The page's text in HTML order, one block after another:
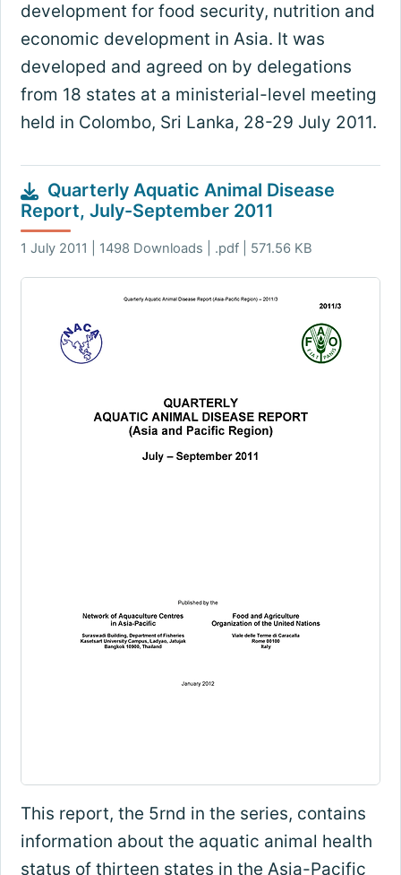
development for food security, nutrition and
economic development in Asia. It was
developed and agreed on by delegations
from 18 states at a ministerial-level meeting
held in Colombo, Sri Lanka, 28-29 July 2011.
Quarterly Aquatic Animal Disease
Report, July-September 2011
1 July 2011 | 1498 Downloads | .pdf | 571.56 KB
This report, the 5rnd in the series, contains
information about the aquatic animal health
status of thirteen states in the Asia-Pacific